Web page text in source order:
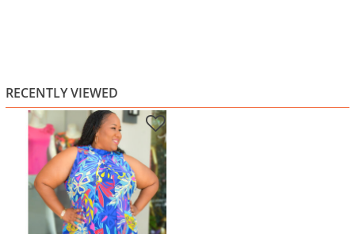
RECENTLY VIEWED